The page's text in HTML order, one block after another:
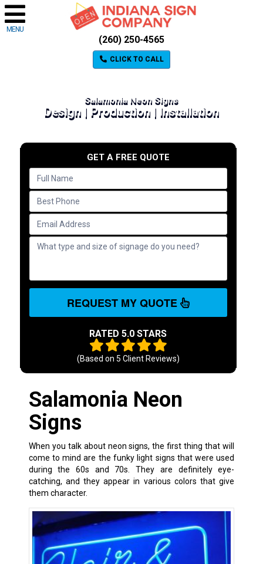
MENU
(260) 250-4565
CLICK TO CALL
Salamonia Neon Signs
Design | Production | Installation
GET A FREE QUOTE
REQUEST MY QUOTE
RATED 5.0 STARS
(Based on 5 Client Reviews)
Salamonia Neon
Signs
When you talk about neon signs, the first thing that will
come to mind are the funky light signs that were used
during the 60s and 70s. They are definitely eye-
catching, and they appear in various colors that give
them character.